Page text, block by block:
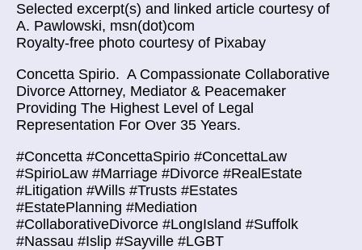
Selected excerpt(s) and linked article courtesy of
A. Pawlowski, msn(dot)com
Royalty-free photo courtesy of Pixabay
Concetta Spirio. A Compassionate Collaborative
Divorce Attorney, Mediator & Peacemaker
Providing The Highest Level of Legal
Representation For Over 35 Years.
#Concetta #ConcettaSpirio #ConcettaLaw
#SpirioLaw #Marriage #Divorce #RealEstate
#Litigation #Wills #Trusts #Estates
#EstatePlanning #Mediation
#CollaborativeDivorce #LongIsland #Suffolk
#Nassau #Islip #Sayville #LGBT